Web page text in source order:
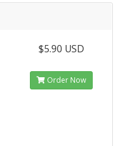
$5.90 USD
Order Now